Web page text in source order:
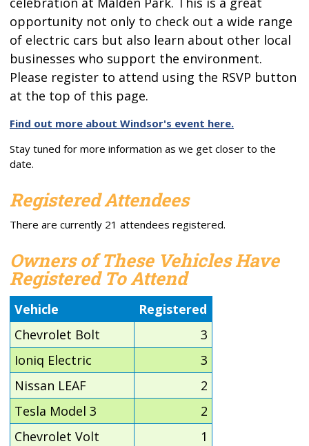
opportunity not only to check out a wide range
of electric cars but also learn about other local
businesses who support the environment.
Please register to attend using the RSVP button
at the top of this page.
Find out more about Windsor's event here.
Stay tuned for more information as we get closer to the
date.
Registered Attendees
There are currently 21 attendees registered.
Owners of These Vehicles Have
Registered To Attend
Vehicle
Registered
Chevrolet Bolt
3
Ioniq Electric
3
Nissan LEAF
2
Tesla Model 3
2
Chevrolet Volt
1